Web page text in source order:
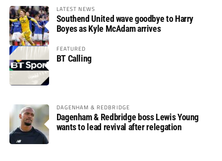
LATEST NEWS
Southend United wave goodbye to Harry
Boyes as Kyle McAdam arrives
FEATURED
BT Calling
DAGENHAM & REDBRIDGE
Dagenham & Redbridge boss Lewis Young
wants to lead revival after relegation